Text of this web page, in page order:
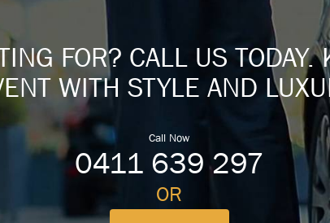
FOR? CALL US
WITH STYLE AND
Call Now
0411 639 297
OR